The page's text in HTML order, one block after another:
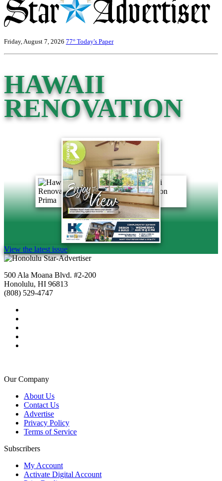
Friday, August 7, 2026 77° Today's Paper
HAWAII
RENOVATION
View the latest issue
500 Ala Moana Blvd. #2-200
Honolulu, HI 96813
(808) 529-4747
Our Company
About Us
Contact Us
Advertise
Privacy Policy
Terms of Service
Subscribers
My Account
Activate Digital Account